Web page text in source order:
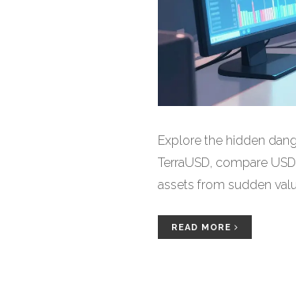
Explore the hidden
TerraUSD, compare
assets from sudden
READ MORE